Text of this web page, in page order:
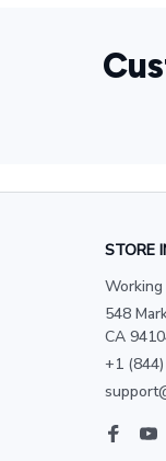
STORE
548
CA
+1